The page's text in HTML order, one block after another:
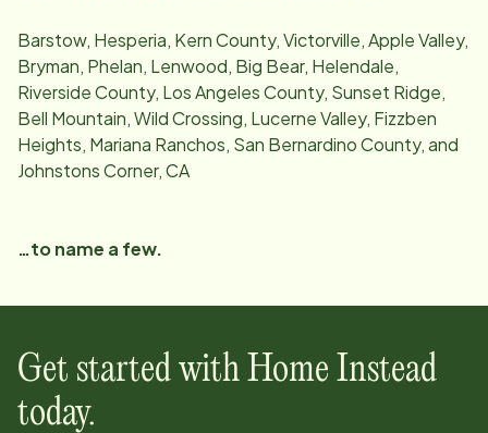
Barstow, Hesperia, Kern County, Victorville, Apple Valley,
Bryman, Phelan, Lenwood, Big Bear, Helendale,
Riverside County, Los Angeles County, Sunset Ridge,
Bell Mountain, Wild Crossing, Lucerne Valley, Fizzben
Heights, Mariana Ranchos, San Bernardino County, and
Johnstons Corner, CA
…to name a few.
Get started with Home Instead
today.